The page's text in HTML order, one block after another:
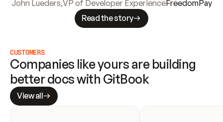
John Lueders,VP of Developer ExperienceFreedomPay
Read the story
CUSTOMERS
Companies like yours are building
better docs with GitBook
View all